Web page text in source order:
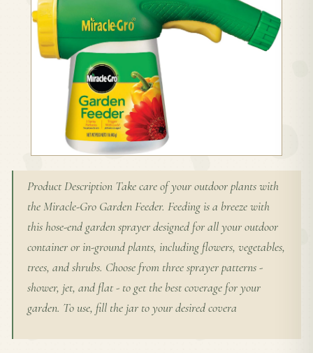
Product Description Take care of your outdoor plants with
the Miracle-Gro Garden Feeder. Feeding is a breeze with
this hose-end garden sprayer designed for all your outdoor
container or in-ground plants, including flowers, vegetables,
trees, and shrubs. Choose from three sprayer patterns -
shower, jet, and flat - to get the best coverage for your
garden. To use, fill the jar to your desired covera